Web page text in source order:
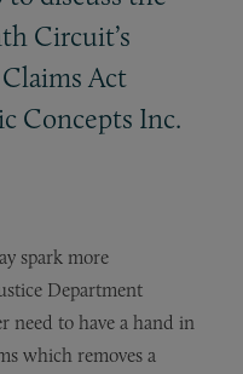
Circuit’s
Act
Concepts Inc.
spark more
Department
need to have a hand in
which removes a